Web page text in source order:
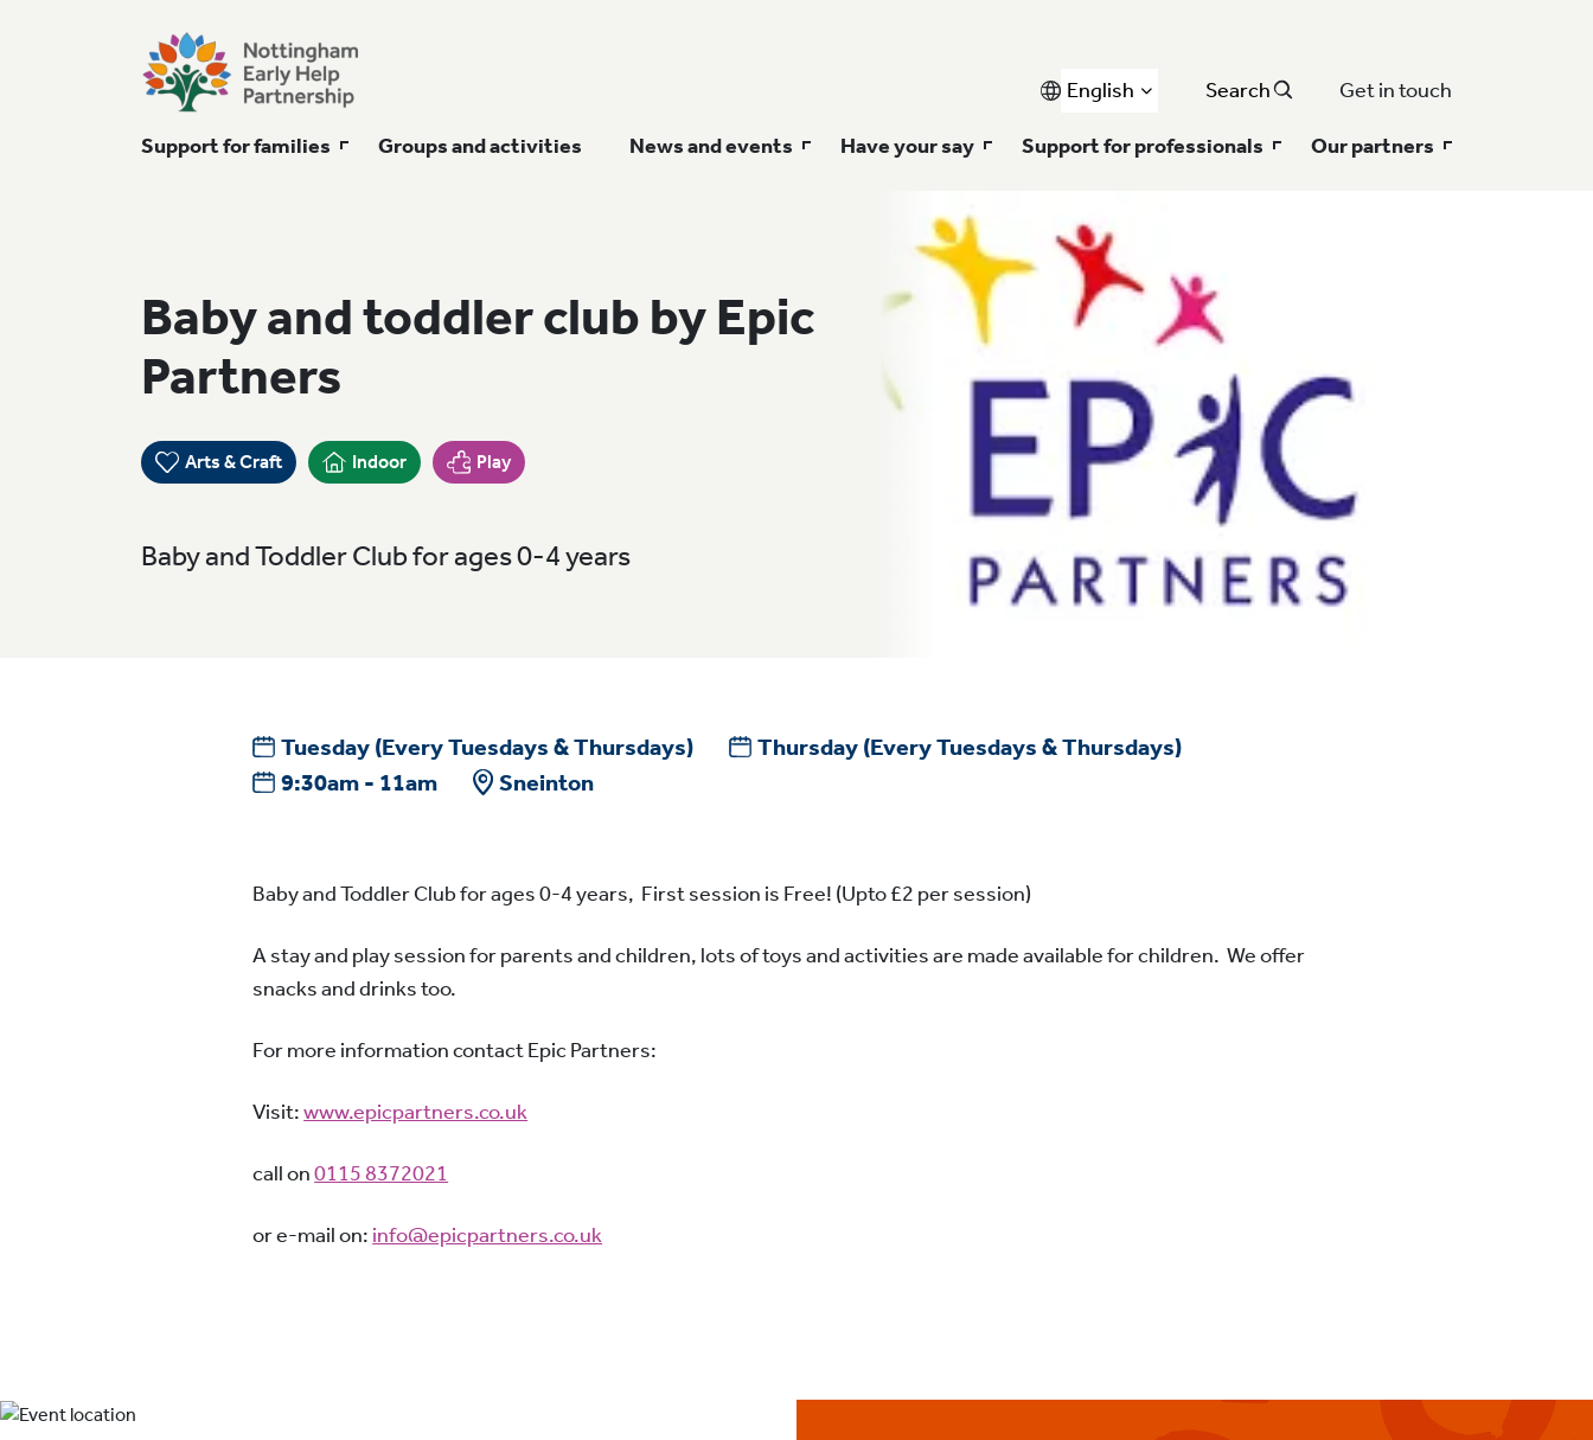
English Search Get in touch
Support for families Groups and activities News and events Have your say Support for professionals Our partners
Baby and toddler club by Epic
Partners
Arts & Craft Indoor Play
Baby and Toddler Club for ages 0-4 years
Tuesday (Every Tuesdays & Thursdays) Thursday (Every Tuesdays & Thursdays)
9:30am - 11am
Sneinton
Baby and Toddler Club for ages 0-4 years, First session is Free! (Upto £2 per session)
A stay and play session for parents and children, lots of toys and activities are made available for children. We offer
snacks and drinks too.
For more information contact Epic Partners:
Visit:www.epicpartners.co.uk
call on0115 8372021
or e-mail on: info@epicpartners.co.uk